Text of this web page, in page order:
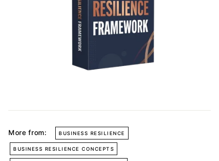
More from: BUSINESS RESILIENCE
BUSINESS RESILIENCE CONCEPTS